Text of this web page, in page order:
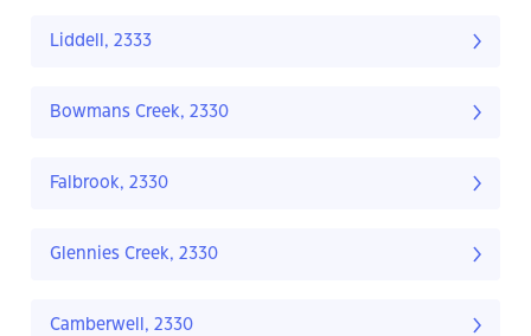
Liddell, 2333
Bowmans Creek, 2330
Falbrook, 2330
Glennies Creek, 2330
Camberwell, 2330